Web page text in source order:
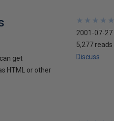
get
HTML or other
★
★
★
★
★
★
★
★
★
★
2001-07-27
5,277 reads
Discuss